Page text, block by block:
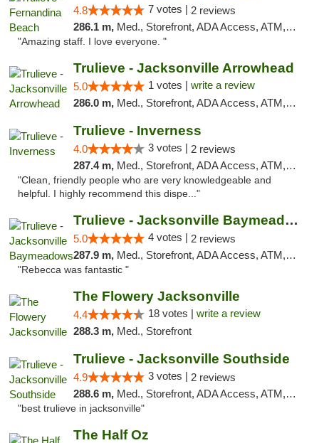
4.8 7 votes | 2 reviews
286.1 m, Med., Storefront, ADA Access, ATM, Debit Card, Delivery, Pickup
"Amazing staff. I love everyone. "
Trulieve - Jacksonville Arrowhead
5.0 1 votes | write a review
286.0 m, Med., Storefront, ADA Access, ATM, Debit Card, Delivery, Pickup
Trulieve - Inverness
4.0 3 votes | 2 reviews
287.4 m, Med., Storefront, ADA Access, ATM, Debit Card, Delivery, Pickup
"Clean, friendly people who are very knowledgeable and
helpful. I highly recommend this dispe..."
Trulieve - Jacksonville Baymeadows
5.0 4 votes | 2 reviews
287.9 m, Med., Storefront, ADA Access, ATM, Debit Card, Delivery, Pickup
"Rebecca was fantastic "
The Flowery Jacksonville
4.4 18 votes | write a review
288.3 m, Med., Storefront
Trulieve - Jacksonville Southside
4.9 3 votes | 2 reviews
288.6 m, Med., Storefront, ADA Access, ATM, Debit Card, Delivery, Pickup
"best trulieve in jacksonville"
The Half Oz